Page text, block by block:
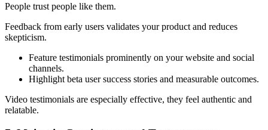
People trust people like them.
Feedback from early users validates your product and reduces
skepticism.
Feature testimonials prominently on your website and social
channels.
Highlight beta user success stories and measurable outcomes.
Video testimonials are especially effective, they feel authentic and
relatable.